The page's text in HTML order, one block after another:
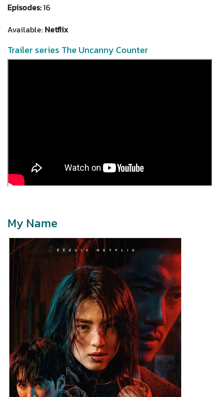
Episodes:16
Available: Netflix
Trailer series The Uncanny Counter
My Name